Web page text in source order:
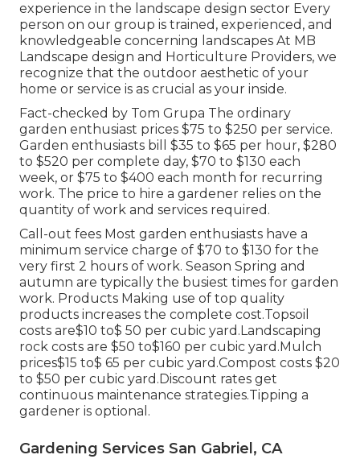
experience in the landscape design sector Every
person on our group is trained, experienced, and
knowledgeable concerning landscapes At MB
Landscape design and Horticulture Providers, we
recognize that the outdoor aesthetic of your
home or service is as crucial as your inside.
Fact-checked by Tom Grupa The ordinary
garden enthusiast prices $75 to $250 per service.
Garden enthusiasts bill $35 to $65 per hour, $280
to $520 per complete day, $70 to $130 each
week, or $75 to $400 each month for recurring
work. The price to hire a gardener relies on the
quantity of work and services required.
Call-out fees Most garden enthusiasts have a
minimum service charge of $70 to $130 for the
very first 2 hours of work. Season Spring and
autumn are typically the busiest times for garden
work. Products Making use of top quality
products increases the complete cost.Topsoil
costs are$10 to$ 50 per cubic yard.Landscaping
rock costs are $50 to$160 per cubic yard.Mulch
prices$15 to$ 65 per cubic yard.Compost costs $20
to $50 per cubic yard. Discount rates get
continuous maintenance strategies.Tipping a
gardener is optional.
Gardening Services San Gabriel, CA